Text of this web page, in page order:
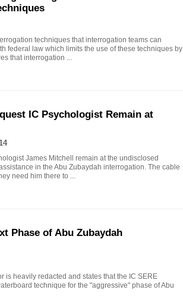
techniques that interrogation teams can
federal law which limits the use of these techniques by
that interrogation ...
IC Psychologist Remain at
James Mitchell remain at the undisclosed
in the Abu Zubaydah interrogation. The cable
need him there to ...
Phase of Abu Zubaydah
is heavily redacted and states that the IC SERE
technique for the "aggressive" phase of Abu